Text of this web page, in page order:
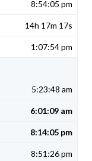
8:54:05 pm
14h 17m 17s
1:07:54 pm
5:23:48 am
6:01:09 am
8:14:05 pm
8:51:26 pm